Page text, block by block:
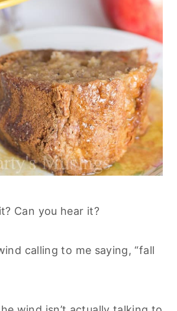
Can you hear it?
calling to me saying, “fall